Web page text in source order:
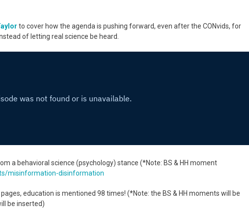
to cover how the agenda is pushing forward, even after the CONvids, for
of letting real science be heard.
a behavioral science (psychology) stance (*Note: BS & HH moment
misinformation-disinformation
education is mentioned 98 times! (*Note: the BS & HH moments will be
be inserted)